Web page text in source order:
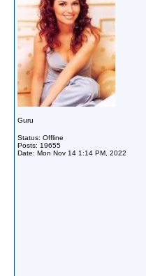
Guru
Status: Offline
Posts: 19655
Date: Mon Nov 14 1:14 PM, 2022